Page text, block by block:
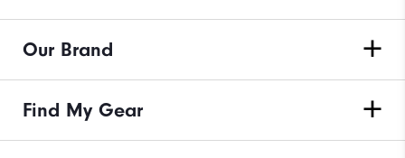
Our Brand
Find My Gear